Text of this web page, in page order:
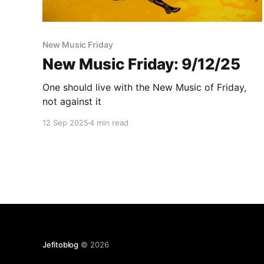
New Music Friday
New Music Friday: 9/12/25
One should live with the New Music of Friday,
not against it
12 Sep 20254 min read
Jefitoblog © 2026